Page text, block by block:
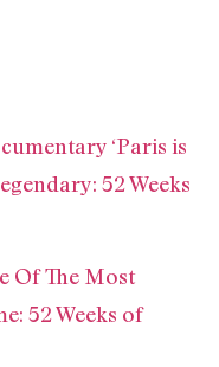
‘Paris is
52 Weeks
Of The Most
52 Weeks of